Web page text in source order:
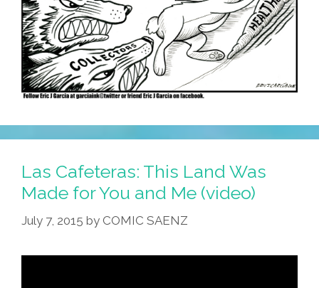
Las Cafeteras: This Land Was
Made for You and Me (video)
July 7, 2015 by COMIC SAENZ